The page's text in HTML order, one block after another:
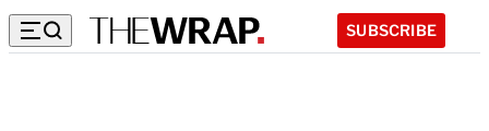
SUBSCRIBE